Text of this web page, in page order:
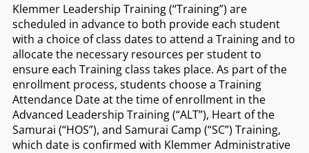
Klemmer Leadership Training (“Training”) are
scheduled in advance to both provide each student
with a choice of class dates to attend a Training and to
allocate the necessary resources per student to
ensure each Training class takes place. As part of the
enrollment process, students choose a Training
Attendance Date at the time of enrollment in the
Advanced Leadership Training (“ALT”), Heart of the
Samurai (“HOS”), and Samurai Camp (“SC”) Training,
which date is confirmed with Klemmer Administrative